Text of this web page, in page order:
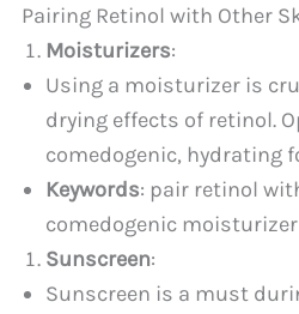
Pairing Retinol with Other
Moisturizers:
Using a moisturizer is
drying effects of retinol.
comedogenic, hydrating
Keywords: pair retinol
comedogenic moisturizer
Sunscreen:
Sunscreen is a must